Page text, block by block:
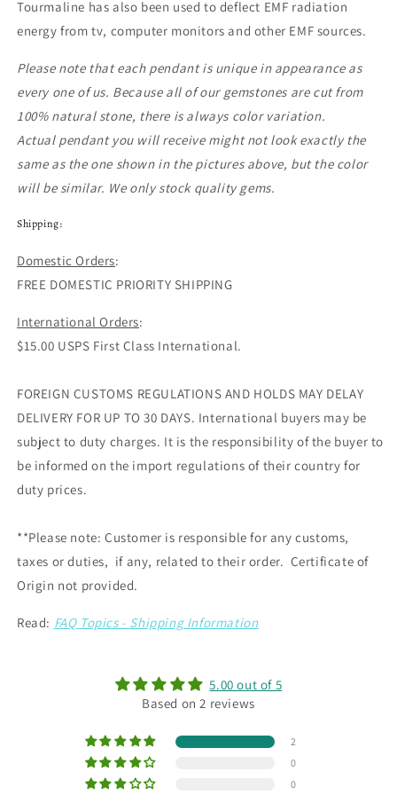
Tourmaline has also been used to deflect EMF radiation
energy from tv, computer monitors and other EMF sources.
Please note that each pendant is unique in appearance as
every one of us. Because all of our gemstones are cut from
100% natural stone, there is always color variation.
Actual pendant you will receive might not look exactly the
same as the one shown in the pictures above, but the color
will be similar. We only stock quality gems.
Shipping:
Domestic Orders:
FREE DOMESTIC PRIORITY SHIPPING
International Orders:
$15.00 USPS First Class International.
FOREIGN CUSTOMS REGULATIONS AND HOLDS MAY DELAY
DELIVERY FOR UP TO 30 DAYS. International buyers may be
subject to duty charges. It is the responsibility of the buyer to
be informed on the import regulations of their country for
duty prices.
**Please note: Customer is responsible for any customs,
taxes or duties, if any, related to their order. Certificate of
Origin not provided.
Read: FAQ Topics - Shipping Information
5.00 out of 5
Based on 2 reviews
2
0
0